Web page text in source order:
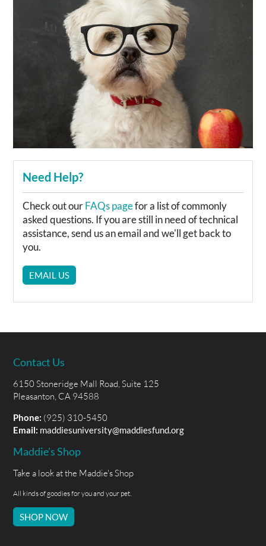
Need Help?
Check out ourFAQs pagefor a list of commonly
asked questions. If you are still in need of technical
assistance, send us an email and we'll get back to
you.
EMAIL US
Contact Us
6150 Stoneridge Mall Road, Suite 125
Pleasanton, CA 94588
Phone: (925) 310-5450
Email: maddiesuniversity@maddiesfund.org
Maddie's Shop
Take a look at the Maddie's Shop
All kinds of goodies for you and your pet.
SHOP NOW